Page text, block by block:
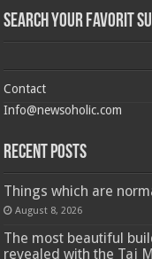
Search Your Favorit
Contact
Info@newsoholic.com
Recent Posts
Things which are
August 8, 2026
The most beautiful
revealed with the Taj